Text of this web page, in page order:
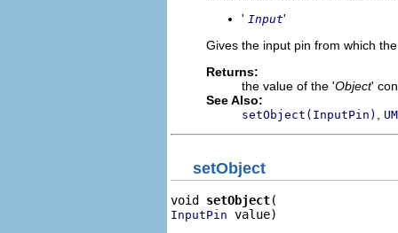
' Input'
Gives the input pin from which
Returns:
the value of the 'Object'
See Also:
setObject(InputPin)
setObject
void setObject
InputPin value)